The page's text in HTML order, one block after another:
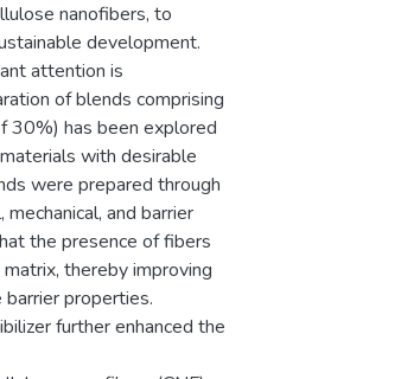
nanofibers, to
development.
attention is
of blends comprising
30%) has been explored
with desirable
were prepared through
and barrier
the presence of fibers
thereby improving
properties.
further enhanced the